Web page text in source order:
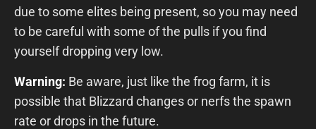
due to some elites being present, so you may need
to be careful with some of the pulls if you find
yourself dropping very low.
Warning: Be aware, just like the frog farm, it is
possible that Blizzard changes or nerfs the spawn
rate or drops in the future.